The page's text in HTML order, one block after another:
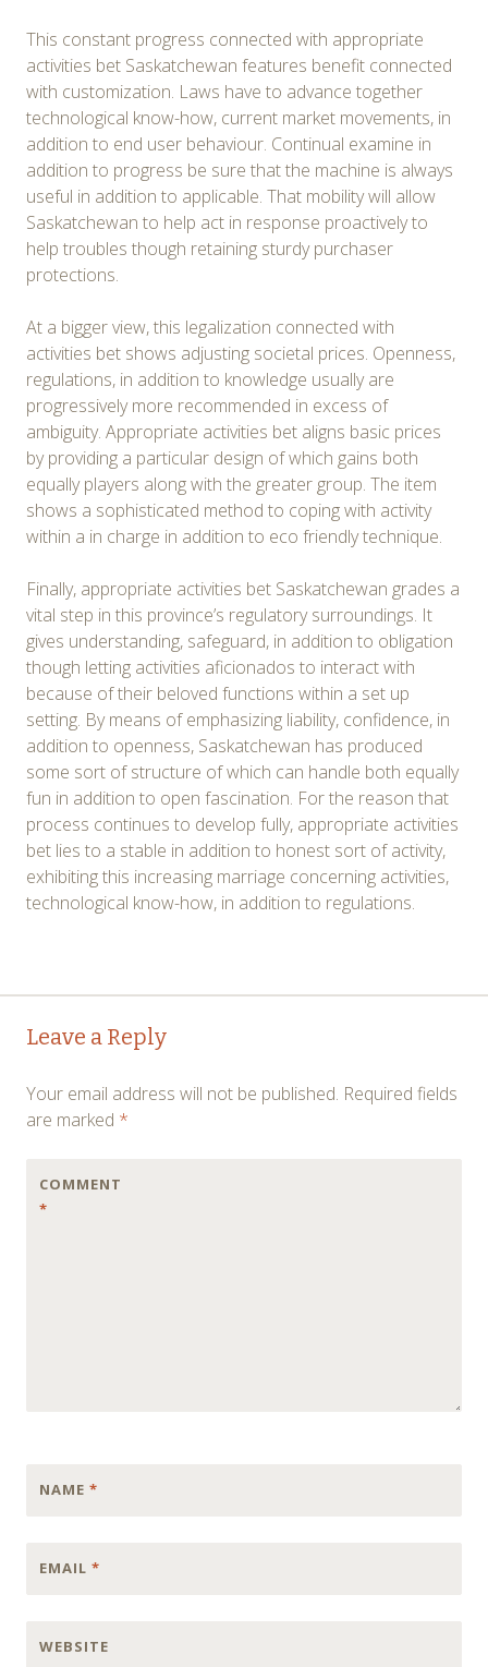
This constant progress connected with appropriate
activities bet Saskatchewan features benefit connected
with customization. Laws have to advance together
technological know-how, current market movements, in
addition to end user behaviour. Continual examine in
addition to progress be sure that the machine is always
useful in addition to applicable. That mobility will allow
Saskatchewan to help act in response proactively to
help troubles though retaining sturdy purchaser
protections.
At a bigger view, this legalization connected with
activities bet shows adjusting societal prices. Openness,
regulations, in addition to knowledge usually are
progressively more recommended in excess of
ambiguity. Appropriate activities bet aligns basic prices
by providing a particular design of which gains both
equally players along with the greater group. The item
shows a sophisticated method to coping with activity
within a in charge in addition to eco friendly technique.
Finally, appropriate activities bet Saskatchewan grades a
vital step in this province’s regulatory surroundings. It
gives understanding, safeguard, in addition to obligation
though letting activities aficionados to interact with
because of their beloved functions within a set up
setting. By means of emphasizing liability, confidence, in
addition to openness, Saskatchewan has produced
some sort of structure of which can handle both equally
fun in addition to open fascination. For the reason that
process continues to develop fully, appropriate activities
bet lies to a stable in addition to honest sort of activity,
exhibiting this increasing marriage concerning activities,
technological know-how, in addition to regulations.
Post
navigation
Leave a Reply
Your email address will not be published. Required fields
are marked *
COMMENT
*
NAME *
EMAIL *
WEBSITE